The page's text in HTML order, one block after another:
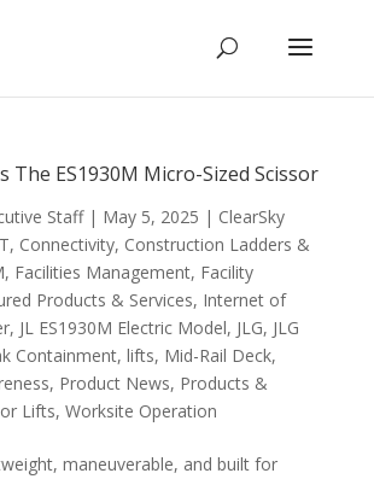
The ES1930M Micro-Sized Scissor
Staff| May 5, 2025 | ClearSky
, Connectivity, Construction Ladders &
, Facilities Management, Facility
Products & Services, Internet of
, JL ES1930M Electric Model, JLG, JLG
Containment, lifts, Mid-Rail Deck,
, Product News, Products &
Lifts, Worksite Operation
maneuverable, and built for